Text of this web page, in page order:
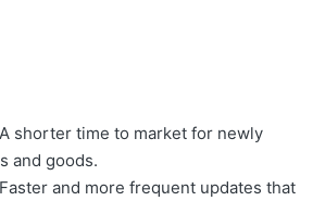
A shorter time to market for newly
and goods.
Faster and more frequent updates that